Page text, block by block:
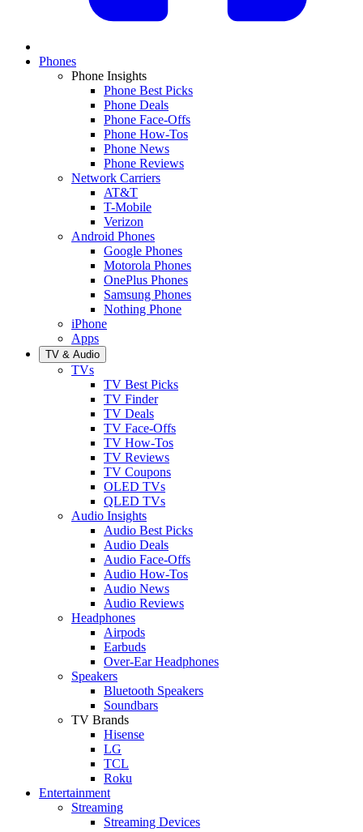
Phones
Phone Insights
Phone Best Picks
Phone Deals
Phone Face-Offs
Phone How-Tos
Phone News
Phone Reviews
Network Carriers
AT&T
T-Mobile
Verizon
Android Phones
Google Phones
Motorola Phones
OnePlus Phones
Samsung Phones
Nothing Phone
iPhone
Apps
TV & Audio
TVs
TV Best Picks
TV Finder
TV Deals
TV Face-Offs
TV How-Tos
TV Reviews
TV Coupons
OLED TVs
QLED TVs
Audio Insights
Audio Best Picks
Audio Deals
Audio Face-Offs
Audio How-Tos
Audio News
Audio Reviews
Headphones
Airpods
Earbuds
Over-Ear Headphones
Speakers
Bluetooth Speakers
Soundbars
TV Brands
Hisense
LG
TCL
Roku
Entertainment
Streaming
Streaming Devices